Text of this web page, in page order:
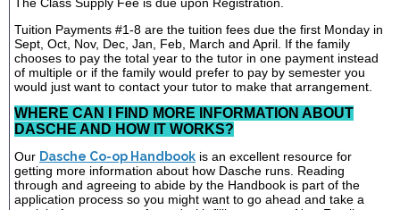
The Class Supply Fee is due upon Registration.
Tuition Payments #1-8 are the tuition fees due the first Monday in
Sept, Oct, Nov, Dec, Jan, Feb, March and April. If the family
chooses to pay the total year to the tutor in one payment instead
of multiple or if the family would prefer to pay by semester you
would just want to contact your tutor to make that arrangement.
WHERE CAN I FIND MORE INFORMATION ABOUT
DASCHE AND HOW IT WORKS?
Our Dasche Co-op Handbook is an excellent resource for
getting more information about how Dasche runs. Reading
through and agreeing to abide by the Handbook is part of the
application process so you might want to go ahead and take a